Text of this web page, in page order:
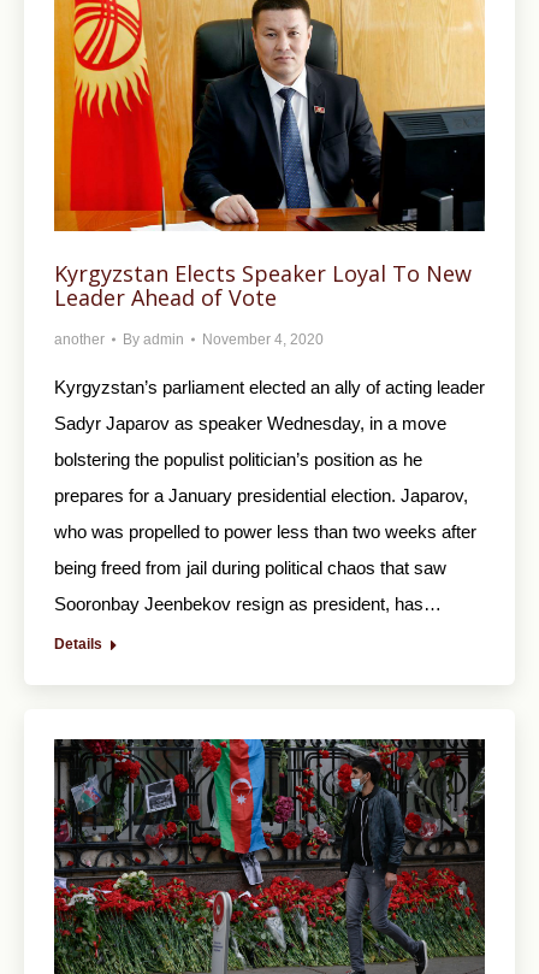
Kyrgyzstan Elects Speaker Loyal To New
Leader Ahead of Vote
another By admin November 4, 2020
Kyrgyzstan’s parliament elected an ally of acting leader
Sadyr Japarov as speaker Wednesday, in a move
bolstering the populist politician’s position as he
prepares for a January presidential election. Japarov,
who was propelled to power less than two weeks after
being freed from jail during political chaos that saw
Sooronbay Jeenbekov resign as president, has…
Details